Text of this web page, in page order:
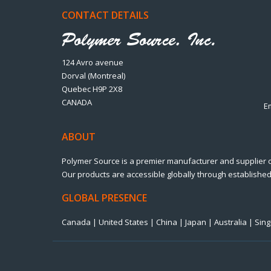
CONTACT DETAILS
124 Avro avenue
Dorval (Montreal)
Quebec H9P 2X8
CANADA
ABOUT
Polymer Source is a premier manufacturer and
Our products are accessible globally through
GLOBAL PRESENCE
Canada | United States | China | Japan | Australia |